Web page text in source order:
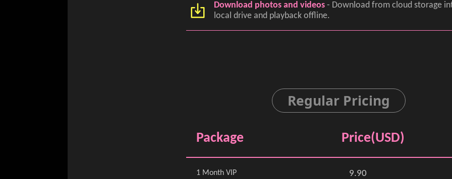
Download photos and videos - Download from cloud storage
local drive and playback offline.
Regular Pricing
Package Price(USD)
1 Month VIP 9.90